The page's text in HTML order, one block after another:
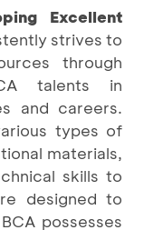
Excellent
strives to
through
talents in
and careers.
types of
materials,
skills to
designed to
possesses